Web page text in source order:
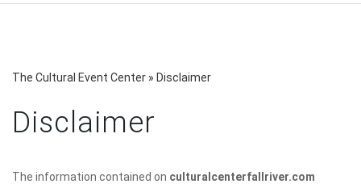
The Cultural Event Center » Disclaimer
Disclaimer
The information contained on culturalcenterfallriver.com